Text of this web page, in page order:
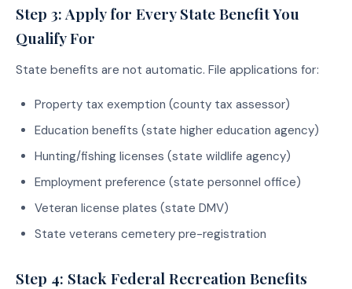
Step 3: Apply for Every State Benefit You
Qualify For
State benefits are not automatic. File applications for:
Property tax exemption (county tax assessor)
Education benefits (state higher education agency)
Hunting/fishing licenses (state wildlife agency)
Employment preference (state personnel office)
Veteran license plates (state DMV)
State veterans cemetery pre-registration
Step 4: Stack Federal Recreation Benefits